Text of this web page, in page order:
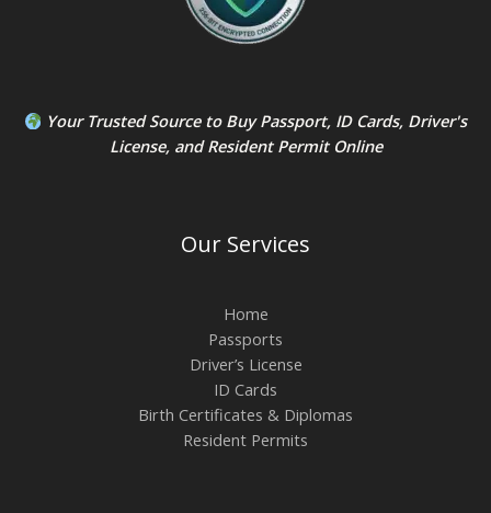
Your Trusted Source to Buy Passport, ID Cards, Driver's
License, andResident PermitOnline
Our Services
Home
Passports
Driver’s License
ID Cards
Birth Certificates & Diplomas
Resident Permits